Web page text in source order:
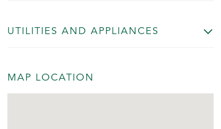
UTILITIES AND APPLIANCES
MAP LOCATION